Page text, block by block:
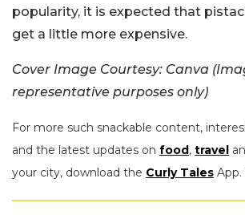
popularity, it is expected that
get a little more expensive.
Cover Image Courtesy: Canva
representative purposes only)
For more such snackable content,
and the latest updates on food, travel
your city, download the Curly Tales